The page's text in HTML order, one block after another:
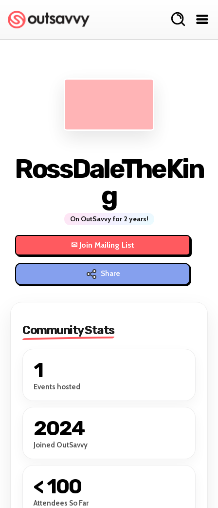
RossDaleTheKin
g
On OutSavvy for 2 years!
Share
Community Stats
1
Events hosted
2024
Joined OutSavvy
< 100
Attendees So Far